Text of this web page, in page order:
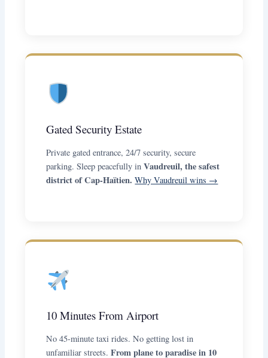
Gated Security Estate
Private gated entrance, 24/7 security, secure
parking. Sleep peacefully inVaudreuil, the safest
district of Cap-Haïtien. Why Vaudreuil wins →
10 Minutes From Airport
No 45-minute taxi rides. No getting lost in
unfamiliar streets.From plane to paradise in 10